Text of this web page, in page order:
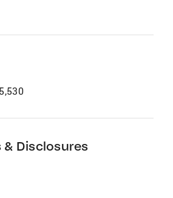
5,530
& Disclosures